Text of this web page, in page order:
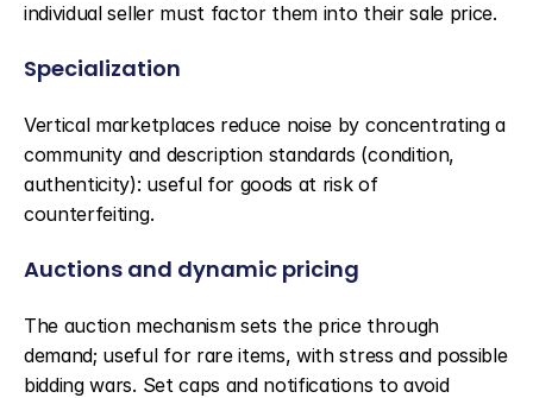
individual seller must factor them into their sale price.
Specialization
Vertical marketplaces reduce noise by concentrating a
community and description standards (condition,
authenticity): useful for goods at risk of
counterfeiting.
Auctions and dynamic pricing
The auction mechanism sets the price through
demand; useful for rare items, with stress and possible
bidding wars. Set caps and notifications to avoid